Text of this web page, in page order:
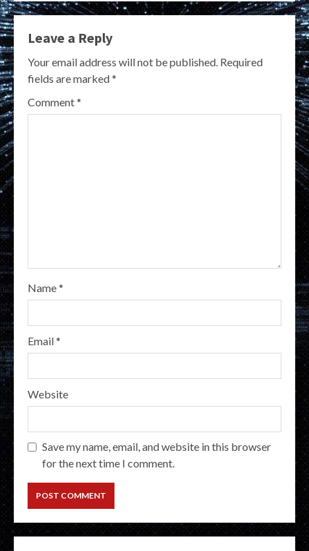
Leave a Reply
Your email address will not be published. Required
fields are marked*
Comment*
Name*
Email*
Website
Save my name, email, and website in this browser
for the next time I comment.